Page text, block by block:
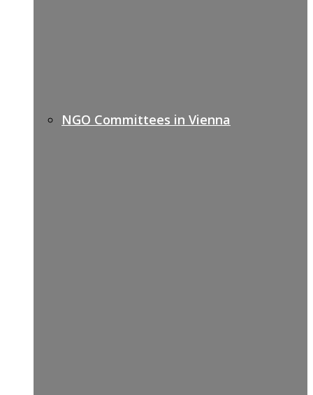
NGO Committees in Vienna